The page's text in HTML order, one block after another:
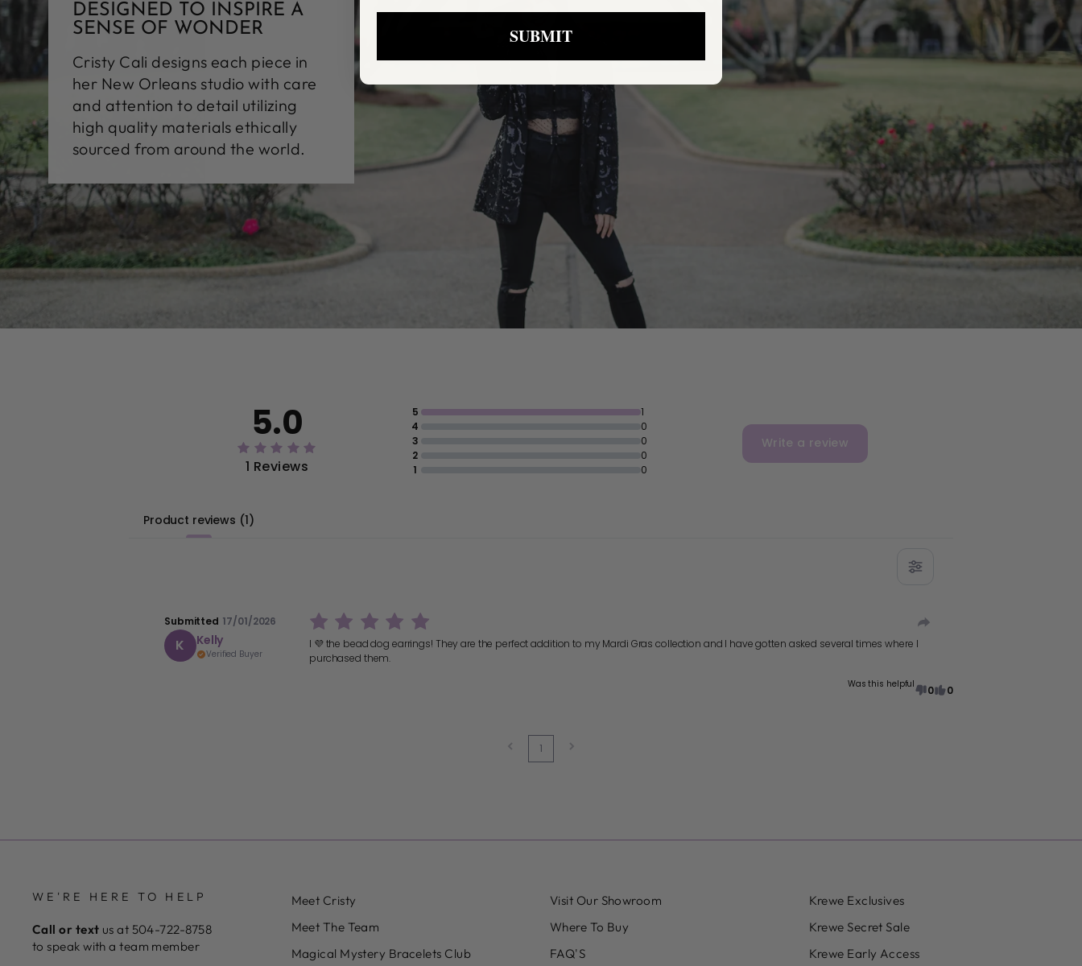
DESIGNED TO INSPIRE A
SENSE OF WONDER
Cristy Cali designs each piece in
her New Orleans studio with care
and attention to detail utilizing
high quality materials ethically
sourced from around the world.
5.0
1 Reviews
5
1
4
0
3
0
2
0
1
0
Write a review
Product reviews (1)
Submitted 17/01/2026
K Kelly
Verified Buyer
I 💜 the bead dog earrings! They are the perfect addition to my Mardi Gras collection and I have gotten asked several times where I
purchased them.
Was this helpful 0 0
1
WE'RE HERE TO HELP
Call or text us at 504-722-8758
to speak with a team member
Meet Cristy
Meet The Team
Magical Mystery Bracelets Club
Visit Our Showroom
Where To Buy
FAQ'S
Krewe Exclusives
Krewe Secret Sale
Krewe Early Access
SUBMIT